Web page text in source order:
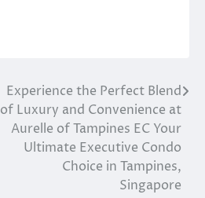
Experience the Perfect Blend
of Luxury and Convenience at
Aurelle of Tampines EC Your
Ultimate Executive Condo
Choice in Tampines,
Singapore